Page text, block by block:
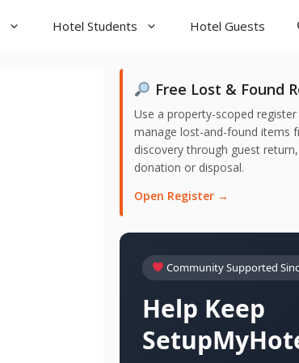
Hotel Students Hotel Guests
Free Lost & Found
Use a property-scoped
manage lost-and-found items
discovery through guest
donation or disposal.
Open Register →
Community Supported
Help Keep